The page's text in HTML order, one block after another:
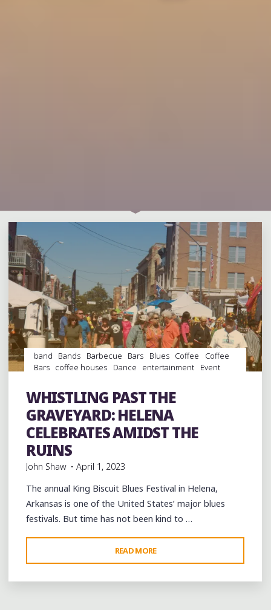
band Bands Barbecue Bars Blues Coffee
Coffee
Bars coffee houses Dance entertainment
Event
musicians musicology Restaurants Shopping
venues
WHISTLING PAST THE
GRAVEYARD: HELENA
CELEBRATES AMIDST THE
RUINS
John Shaw
April 1, 2023
The annual King Biscuit Blues Festival in Helena,
Arkansas is one of the United States’ major blues
festivals. But time has not been kind to …
READ MORE
PAST
THE